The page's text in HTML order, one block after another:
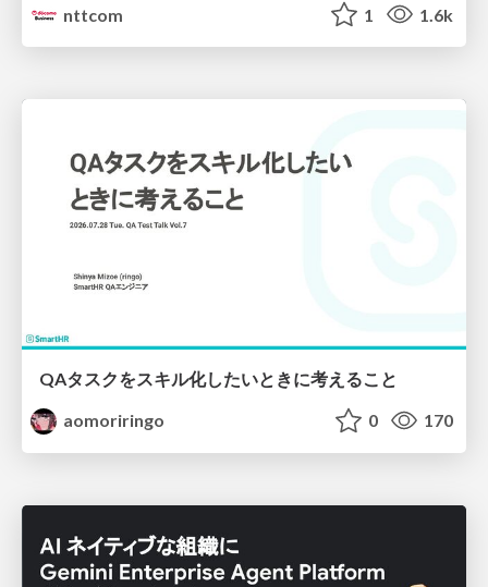
nttcom
1 1.6k
QAタスクをスキル化したいときに考えること
aomoriringo
0 170